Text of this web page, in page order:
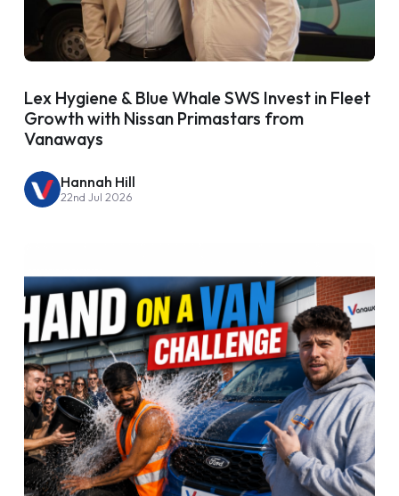
Lex Hygiene & Blue Whale SWS Invest in Fleet
Growth with Nissan Primastars from
Vanaways
Hannah Hill
22nd Jul 2026